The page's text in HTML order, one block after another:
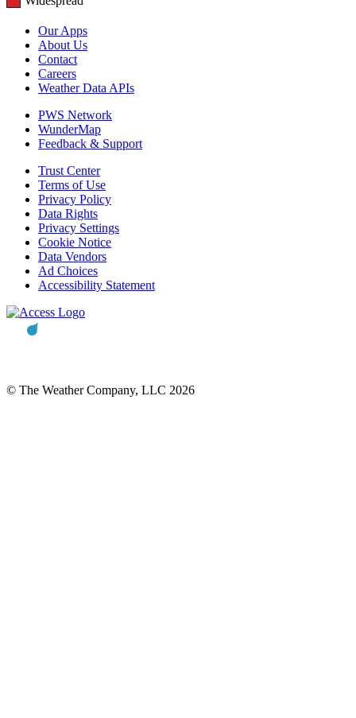
Our Apps
About Us
Contact
Careers
Weather Data APIs
PWS Network
WunderMap
Feedback & Support
Trust Center
Terms of Use
Privacy Policy
Data Rights
Privacy Settings
Cookie Notice
Data Vendors
Ad Choices
Accessibility Statement
© The Weather Company, LLC 2026